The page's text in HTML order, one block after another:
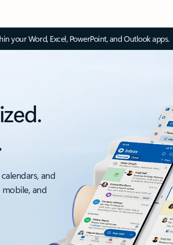
your Word, Excel, PowerPoint, and Outlook apps.
and
and